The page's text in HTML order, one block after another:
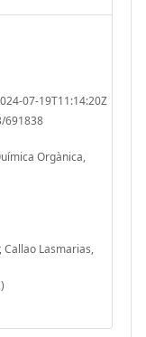
07-19T11:14:20Z
691838
Orgànica,
Callao Lasmarias,